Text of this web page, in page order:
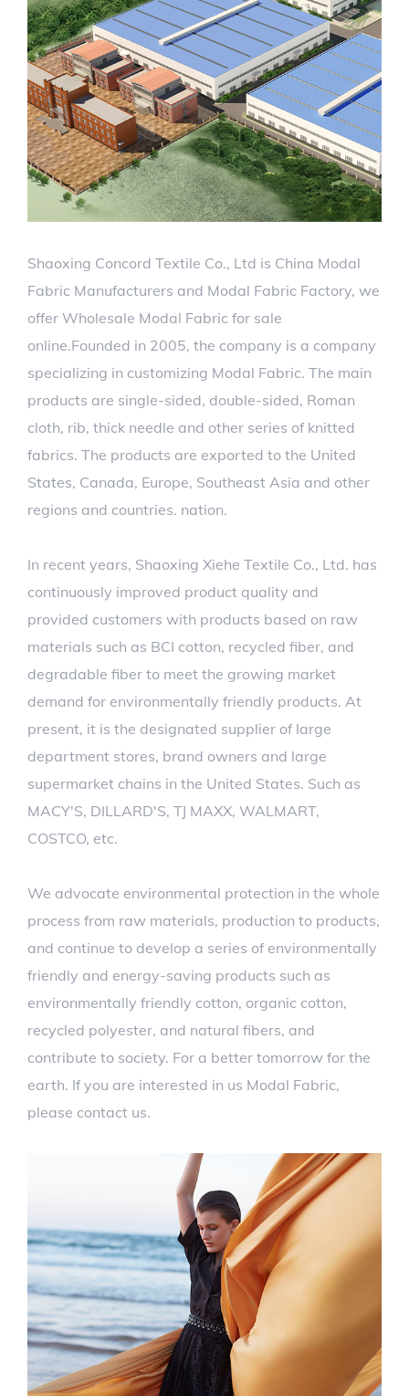
Shaoxing Concord Textile Co., Ltd is China Modal
Fabric Manufacturers and Modal Fabric Factory, we
offer Wholesale Modal Fabric for sale
online.Founded in 2005, the company is a company
specializing in customizing Modal Fabric. The main
products are single-sided, double-sided, Roman
cloth, rib, thick needle and other series of knitted
fabrics. The products are exported to the United
States, Canada, Europe, Southeast Asia and other
regions and countries. nation.
In recent years, Shaoxing Xiehe Textile Co., Ltd. has
continuously improved product quality and
provided customers with products based on raw
materials such as BCI cotton, recycled fiber, and
degradable fiber to meet the growing market
demand for environmentally friendly products. At
present, it is the designated supplier of large
department stores, brand owners and large
supermarket chains in the United States. Such as
MACY'S, DILLARD'S, TJ MAXX, WALMART,
COSTCO, etc.
We advocate environmental protection in the whole
process from raw materials, production to products,
and continue to develop a series of environmentally
friendly and energy-saving products such as
environmentally friendly cotton, organic cotton,
recycled polyester, and natural fibers, and
contribute to society. For a better tomorrow for the
earth. If you are interested in us Modal Fabric,
please contact us.